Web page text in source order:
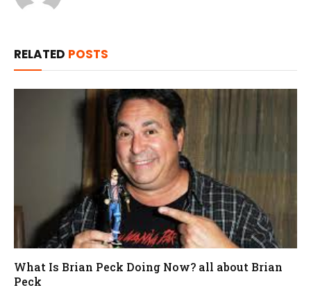
RELATED POSTS
What Is Brian Peck Doing Now? all about Brian
Peck